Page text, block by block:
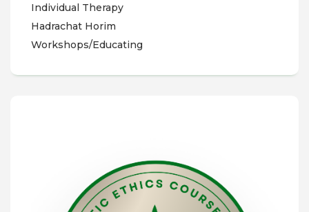
Individual Therapy
Hadrachat Horim
Workshops/Educating